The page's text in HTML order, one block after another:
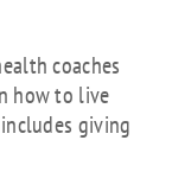
coaches
how to live
giving